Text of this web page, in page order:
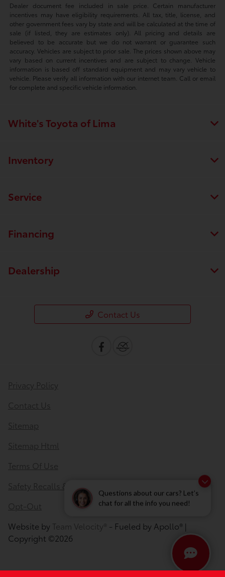
Questions about our cars? Let’s
Dealer document fee included in sale price. Certain manufacturer
incentives may have eligibility requirements. All tax, title, license, and
other government fees vary by state and will be calculated at the time of
sale (if listed, they are estimates only). All pricing and details are
believed to be accurate but we do not warrant or guarantee such
accuracy. Vehicles are subject to prior sale. The prices shown above may
vary based on current incentives and are subject to change. Vehicle
information is based off standard equipment and may vary vehicle to
vehicle. Please verify all information with our internet team. Call or email
for complete and specific vehicle information.
White's Toyota of Lima
Inventory
Service
Financing
Dealership
Contact Us
Privacy Policy
Contact Us
Sitemap
Sitemap Html
Terms Of Use
Safety Recalls & Service Campaigns
Opt-Out
Website by Team Velocity® - Fueled by Apollo® |
Copyright ©2026